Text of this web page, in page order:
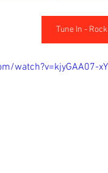
Tune In -
watch?v=kjyGAA07-